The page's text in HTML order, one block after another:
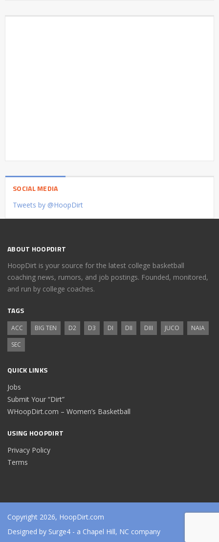
SOCIAL MEDIA
Tweets by @HoopDirt
ABOUT HOOPDIRT
HoopDirt is your source for the latest college basketball
coaching news, rumors, and job postings. Founded, monitored,
and run by college coaches.
TAGS
ACC BIG TEN D2 D3 DI DII DIII JUCO
NAIA
SEC
QUICK LINKS
Jobs
Submit Your “Dirt”
WHoopDirt.com – Women’s Basketball
USING HOOPDIRT
Privacy Policy
Terms
Copyright 2026, HoopDirt.com
Designed by Surge4 - a Chapel Hill, NC company